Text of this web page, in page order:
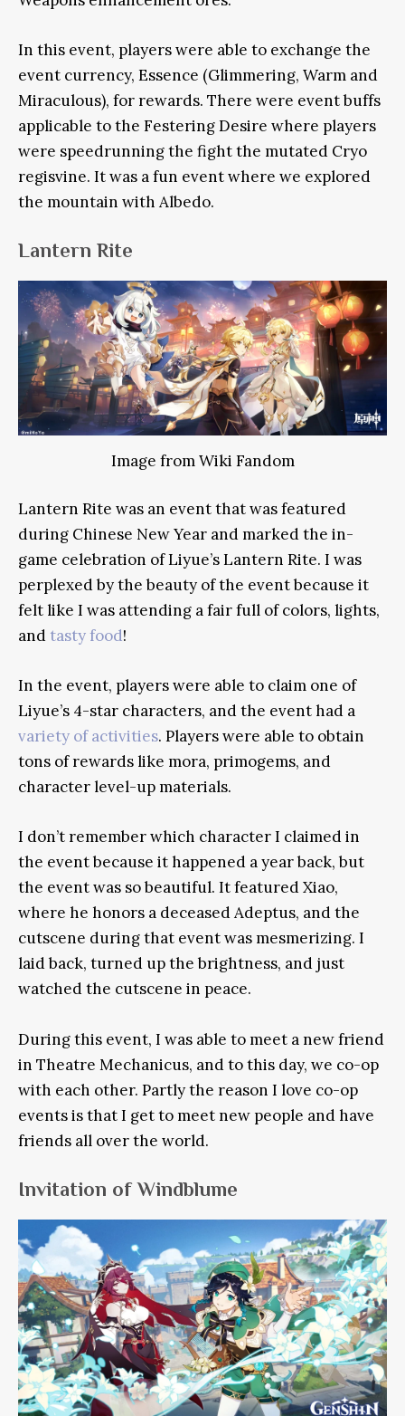
In this event, players were able to exchange the
event currency, Essence (Glimmering, Warm and
Miraculous), for rewards. There were event buffs
applicable to the Festering Desire where players
were speedrunning the fight the mutated Cryo
regisvine. It was a fun event where we explored
the mountain with Albedo.
Lantern Rite
Image from Wiki Fandom
Lantern Rite was an event that was featured
during Chinese New Year and marked the in-
game celebration of Liyue’s Lantern Rite. I was
perplexed by the beauty of the event because it
felt like I was attending a fair full of colors, lights,
andtasty food!
In the event, players were able to claim one of
Liyue’s 4-star characters, and the event had a
variety of activities. Players were able to obtain
tons of rewards like mora, primogems, and
character level-up materials.
I don’t remember which character I claimed in
the event because it happened a year back, but
the event was so beautiful. It featured Xiao,
where he honors a deceased Adeptus, and the
cutscene during that event was mesmerizing. I
laid back, turned up the brightness, and just
watched the cutscene in peace.
During this event, I was able to meet a new friend
in Theatre Mechanicus, and to this day, we co-op
with each other. Partly the reason I love co-op
events is that I get to meet new people and have
friends all over the world.
Invitation of Windblume